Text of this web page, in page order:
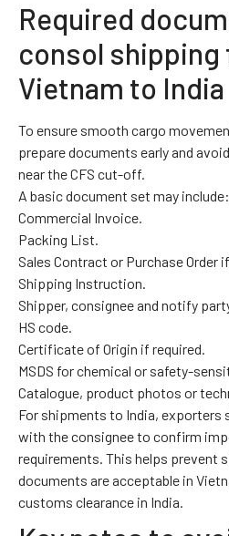
Required
consol shipping
Vietnam to India
To ensure smooth cargo
prepare documents early and
near the CFS cut-off.
A basic document set may include:
Commercial Invoice.
Packing List.
Sales Contract or Purchase Order
Shipping Instruction.
Shipper, consignee and notify
HS code.
Certificate of Origin if required.
MSDS for chemical or safety-
Catalogue, product photos or
For shipments to India, exporters
with the consignee to confirm
requirements. This helps prevent
documents are acceptable in
customs clearance in India.